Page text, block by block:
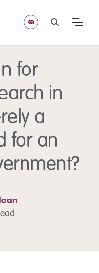
for
in
a
for an